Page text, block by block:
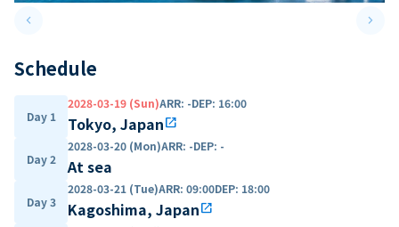
keyboard_arrow_leftPrevious slide keyboard_arrow_right
Schedule
Day 1
2028-03-19 (Sun)ARR: -DEP: 16:00
Tokyo, Japanopen_in_new
Day 2
2028-03-20 (Mon)ARR: -DEP: -
At sea
Day 3
2028-03-21 (Tue)ARR: 09:00DEP: 18:00
Kagoshima, Japanopen_in_new